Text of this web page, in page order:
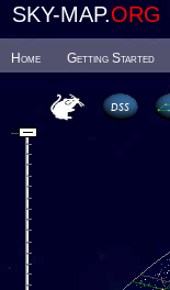
SKY-MAP.ORG
Home Getting Started